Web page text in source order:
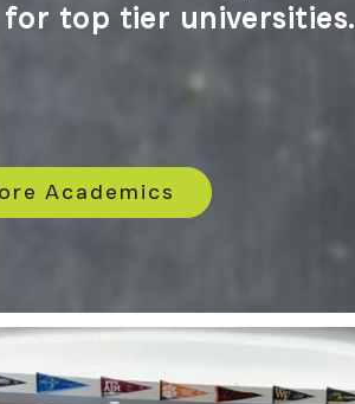
top tier universities.
Academics